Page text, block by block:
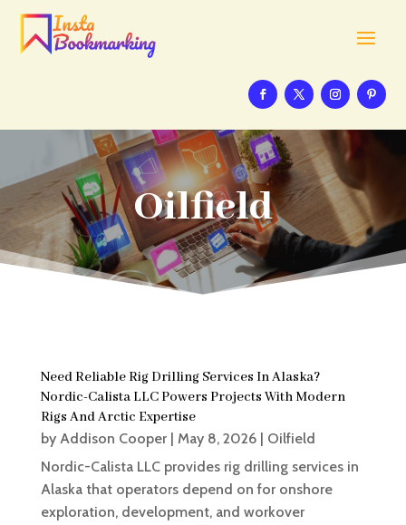
Oilfield
Need Reliable Rig Drilling Services In Alaska?
Nordic-Calista LLC Powers Projects With Modern
Rigs And Arctic Expertise
by Addison Cooper| May 8, 2026| Oilfield
Nordic-Calista LLC provides rig drilling services in
Alaska that operators depend on for onshore
exploration, development, and workover